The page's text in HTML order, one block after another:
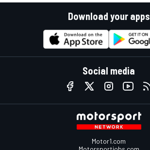
Download your apps
Social media
Motor1.com